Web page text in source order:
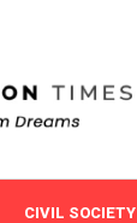
CIVIL SOCIETY